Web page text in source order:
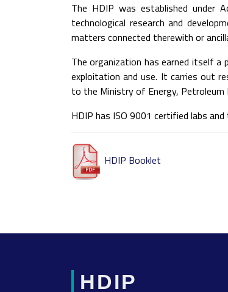
The HDIP was established under
technological research and
matters connected therewith or
The organization has earned itself a
exploitation and use. It carries out
to the Ministry of Energy,
HDIP has ISO 9001 certified labs
HDIP Booklet
HDIP